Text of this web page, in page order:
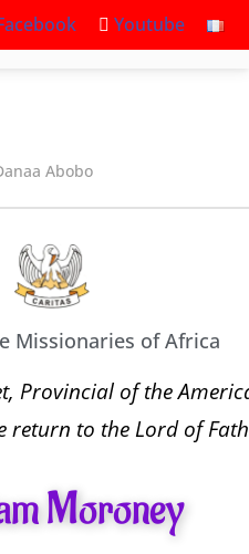
Youtube
Abobo
Missionaries of Africa
Provincial of the
return to the Lord of
Moroney